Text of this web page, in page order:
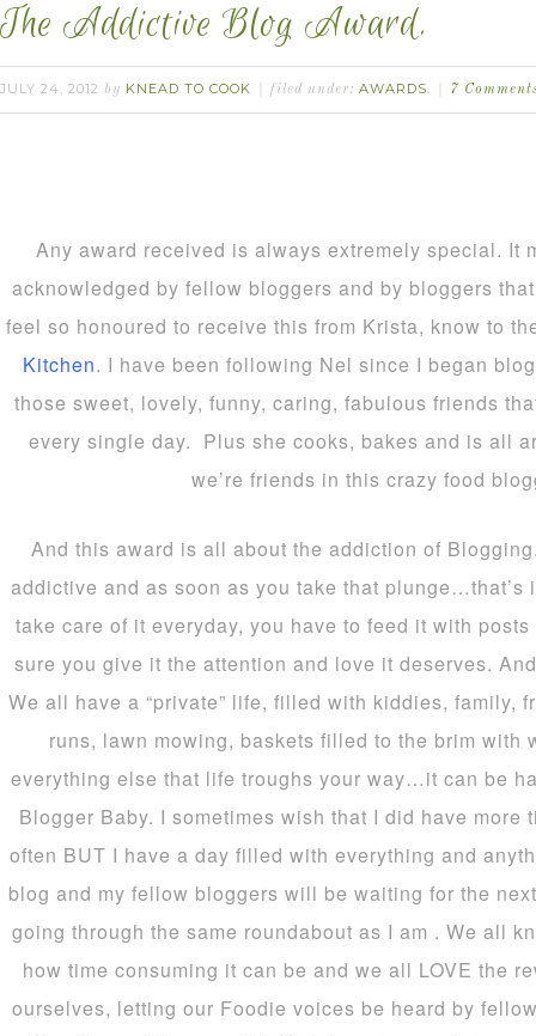
The Addictive Blog Award.
JULY 24, 2012 by KNEAD TO COOK filed under: AWARDS. 7
Any award received is always extremely special. It
acknowledged by fellow bloggers and by bloggers
feel so honoured to receive this from Krista, know to
Kitchen. I have been following Nel since I began
those sweet, lovely, funny, caring, fabulous friends
every single day. Plus she cooks, bakes and is all
we’re friends in this crazy food
And this award is all about the addiction of
addictive and as soon as you take that
take care of it everyday, you have to feed it with
sure you give it the attention and love it deserves.
We all have a “private” life, filled with kiddies, family,
runs, lawn mowing, baskets filled to the brim with
everything else that life troughs your way…it can be
Blogger Baby. I sometimes wish that I did have more
often BUT I have a day filled with everything and
blog and my fellow bloggers will be waiting for the
going through the same roundabout as I am . We all
how time consuming it can be and we all LOVE the
ourselves, letting our Foodie voices be heard by